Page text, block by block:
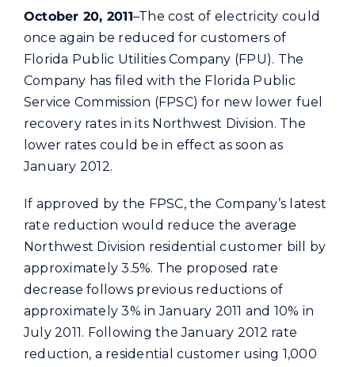
Commercial
Programs and Tools
Customer Care
Careers
Search
for:
October 20, 2011–The cost of electricity could
once again be reduced for customers of
Florida Public Utilities Company (FPU). The
Company has filed with the Florida Public
Service Commission (FPSC) for new lower fuel
recovery rates in its Northwest Division. The
lower rates could be in effect as soon as
January 2012.
If approved by the FPSC, the Company’s latest
rate reduction would reduce the average
Northwest Division residential customer bill by
approximately 3.5%. The proposed rate
decrease follows previous reductions of
approximately 3% in January 2011 and 10% in
July 2011. Following the January 2012 rate
reduction, a residential customer using 1,000